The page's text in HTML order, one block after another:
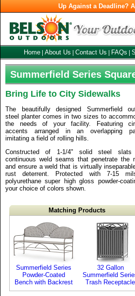
Up Against a Deadline?
Home About Us Contact Us FAQs
Summerfield Series
Bring Life to City Sidewalks
The beautifully designed Summerfield
steel planter comes in two sizes to
the needs of your facility. Featuring
accents arranged in an overlapping
imitating a field of rolling hills.
Constructed of 1-1/4" solid steel slats
continuous weld seams that penetrate the
and ensure a weld that is virtually
rust deterrent. Protected with 7-15
polyurethane super high gloss powder-
your choice of colors shown.
Matching Products
Summerfield Series
Powder-Coated
Bench with Backrest
32 Gallon
Summerfield
Trash Receptacle